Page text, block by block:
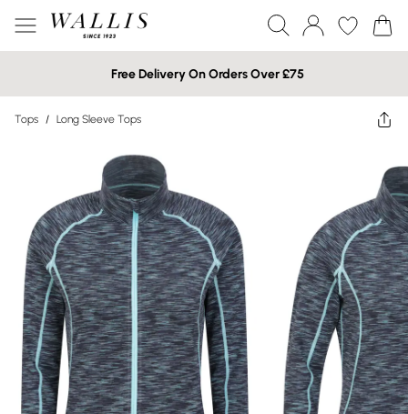
Free Delivery On Orders Over £75
Tops / Long Sleeve Tops